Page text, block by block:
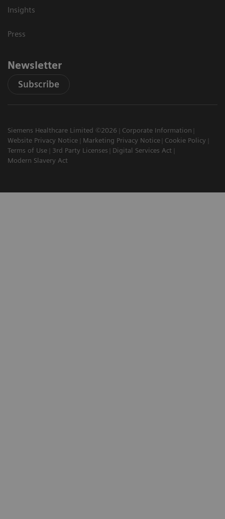
Insights
Press
Newsletter
Subscribe
Siemens Healthcare Limited ©2026
Corporate Information
Website Privacy Notice
Marketing Privacy Notice
Cookie Policy
Terms of Use
3rd Party Licenses
Digital Services Act
Modern Slavery Act